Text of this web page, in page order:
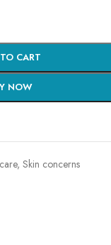
CART
NOW
, Skin concerns